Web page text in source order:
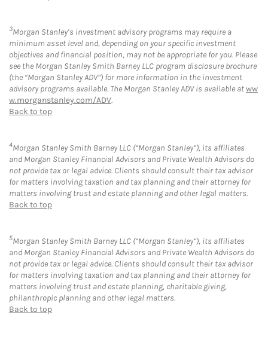
3Morgan Stanley’s investment advisory programs may require a
minimum asset level and, depending on your specific investment
objectives and financial position, may not be appropriate for you. Please
see the Morgan Stanley Smith Barney LLC program disclosure brochure
(the “Morgan Stanley ADV”) for more information in the investment
advisory programs available. The Morgan Stanley ADV is available atww
w.morganstanley.com/ADV.
Back to top
4Morgan Stanley Smith Barney LLC (“Morgan Stanley”), its affiliates
and Morgan Stanley Financial Advisors and Private Wealth Advisors do
not provide tax or legal advice. Clients should consult their tax advisor
for matters involving taxation and tax planning and their attorney for
matters involving trust and estate planning and other legal matters.
Back to top
5Morgan Stanley Smith Barney LLC (“Morgan Stanley”), its affiliates
and Morgan Stanley Financial Advisors and Private Wealth Advisors do
not provide tax or legal advice. Clients should consult their tax advisor
for matters involving taxation and tax planning and their attorney for
matters involving trust and estate planning, charitable giving,
philanthropic planning and other legal matters.
Back to top